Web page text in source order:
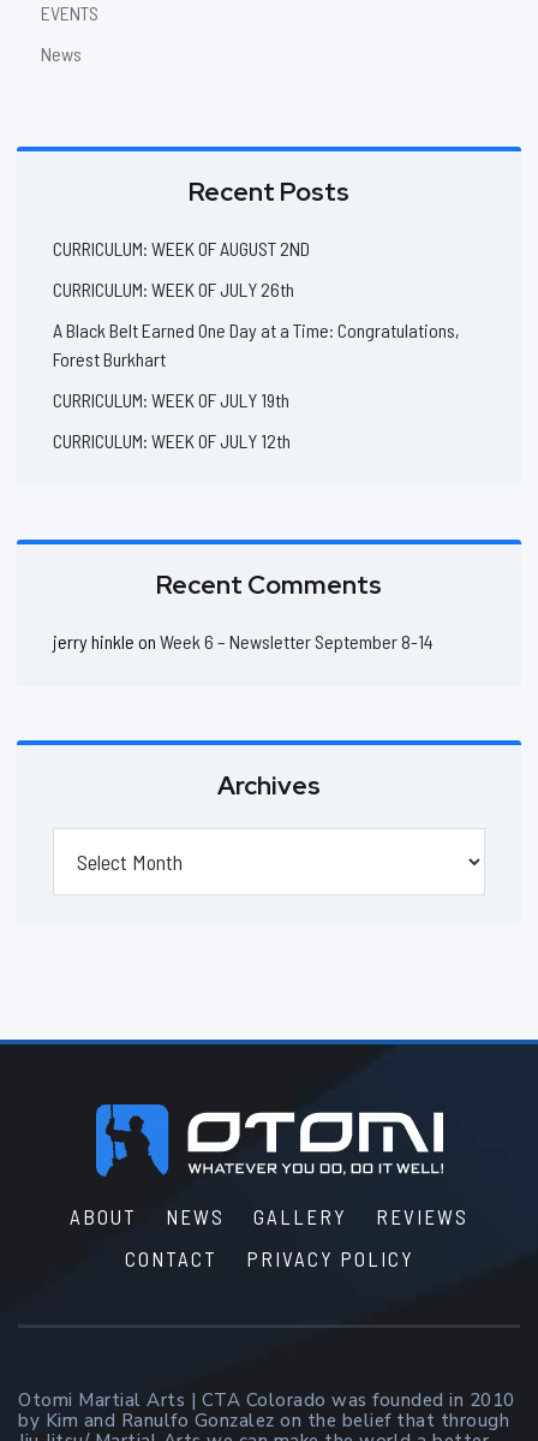
EVENTS
News
Recent Posts
CURRICULUM: WEEK OF AUGUST 2ND
CURRICULUM: WEEK OF JULY 26th
A Black Belt Earned One Day at a Time: Congratulations,
Forest Burkhart
CURRICULUM: WEEK OF JULY 19th
CURRICULUM: WEEK OF JULY 12th
Recent Comments
jerry hinkle on Week 6 – Newsletter September 8-14
Archives
Footer
ABOUT NEWS GALLERY
REVIEWS
CONTACT
PRIVACY POLICY
Otomi Martial Arts | CTA Colorado was founded in 2010
by Kim and Ranulfo Gonzalez on the belief that through